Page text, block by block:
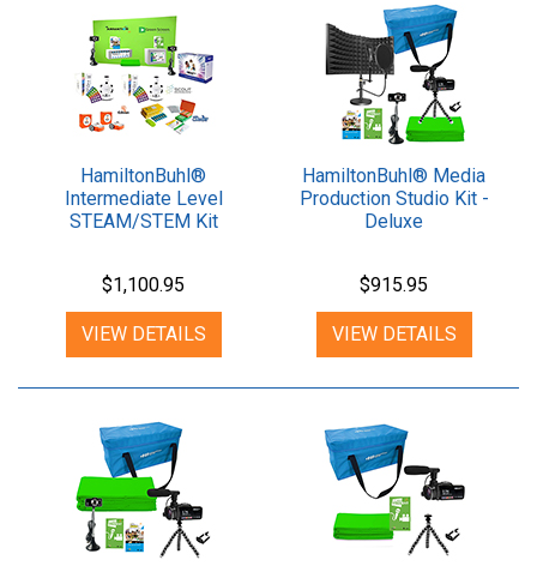
HamiltonBuhl®
Intermediate Level
STEAM/STEM Kit
$1,100.95
VIEW DETAILS
HamiltonBuhl® Media
Production Studio Kit -
Deluxe
$915.95
VIEW DETAILS